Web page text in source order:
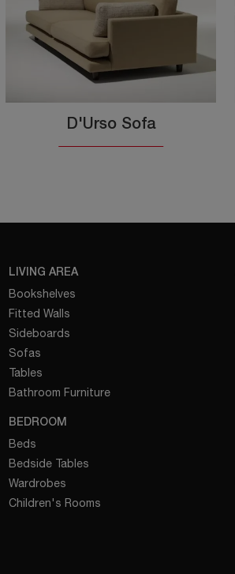
D'Urso Sofa
LIVING AREA
Bookshelves
Fitted Walls
Sideboards
Sofas
Tables
Bathroom Furniture
BEDROOM
Beds
Bedside Tables
Wardrobes
Children's Rooms